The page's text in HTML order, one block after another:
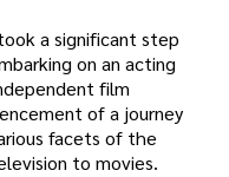
a significant step
on an acting
film
of a journey
facets of the
to movies.